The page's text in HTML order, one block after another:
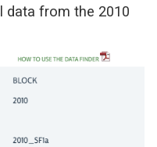
data from the 2010